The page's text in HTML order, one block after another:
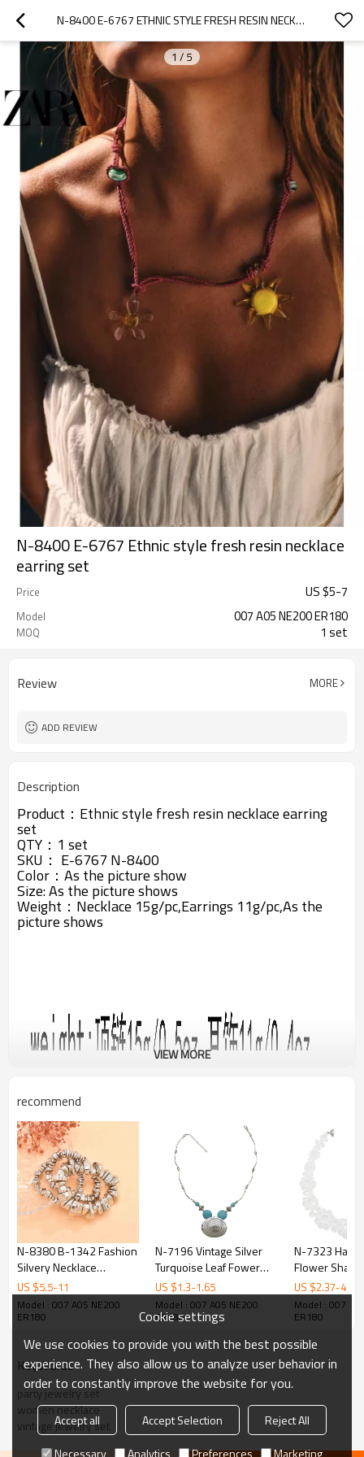
N-8400 E-6767 ETHNIC STYLE FRESH RESIN NECKLACE EARRING SET
1 / 5
N-8400 E-6767 Ethnic style fresh resin necklace
earring set
Price US $5-7
Model 007 A05 NE200 ER180
MOQ 1 set
Review MORE
ADD REVIEW
Description
Product： Ethnic style fresh resin necklace earring
set
QTY：1 set
SKU： E-6767 N-8400
Color：As the picture show
Size: As the picture shows
Weight：Necklace 15g/pc,Earrings 11g/pc,As the
picture shows
VIEW MORE
recommend
N-8380 B-1342 Fashion
Silvery Necklace
Bracelet Rings Jewelry
Set for Women Party
Dance Jewelry
US $5.5-11
Model : 007 A05 NE200
ER180
N-7196 Vintage Silver
Turquoise Leaf Fower
Pendant Necklace
Bohemian For Women
Jewelry
US $1.3-1.65
Model : 007 A05 NE200
ER180
N-7323
Flower Shape
Acrylic
Statement
Necklaces for
US $2.37-4.75
Model : 007
ER180
KeyWords
party jewelry set
women necklace
vintage jewelry set
Cookie settings
We use cookies to provide you with the best possible
experience. They also allow us to analyze user behavior in
order to constantly improve the website for you.
Accept all Accept Selection
Reject All
Necessary
Analytics Preferences Marketing